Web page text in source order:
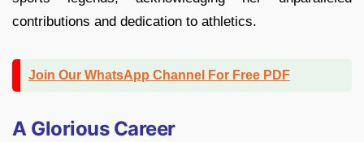
contributions and dedication to athletics.
Join Our WhatsApp Channel For Free PDF
A Glorious Career